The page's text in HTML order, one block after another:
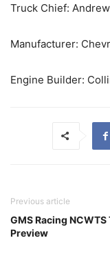
Truck Chief:
Manufacturer:
Engine Builder:
Previous article
GMS Racing NCWTS
Preview